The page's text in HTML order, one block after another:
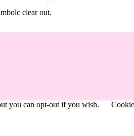
clear out.
you can opt-out if you wish.